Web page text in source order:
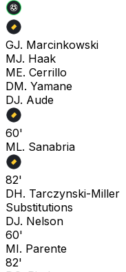
GJ. Marcinkowski
MJ. Haak
ME. Cerrillo
DM. Yamane
DJ. Aude
60'
ML. Sanabria
82'
DH. Tarczynski-Miller
Substitutions
DJ. Nelson
60'
MI. Parente
82'